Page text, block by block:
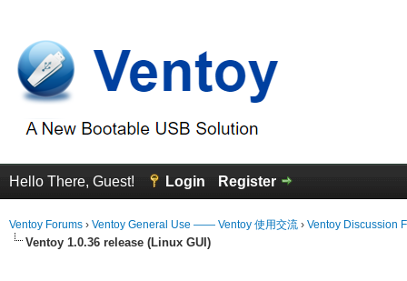
Hello There, Guest! Login Register
Ventoy Forums › Ventoy General Use —— Ventoy 使用交流 › Ventoy Discussion
Ventoy 1.0.36 release (Linux GUI)